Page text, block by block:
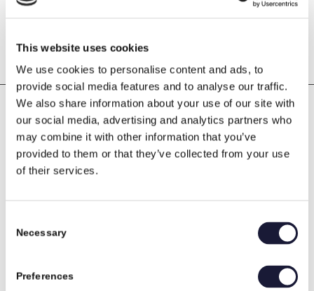
This website uses cookies
We use cookies to personalise content and ads, to
provide social media features and to analyse our traffic.
We also share information about your use of our site with
our social media, advertising and analytics partners who
may combine it with other information that you’ve
provided to them or that they’ve collected from your use
of their services.
Selection
Necessary
Preferences
Vision and mission
Flexibility
High degree of flexibility
Our production is flexible and geared for fast changeovers, if the
We always make the customer’s specific requirements our